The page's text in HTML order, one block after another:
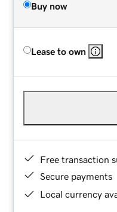
Buy now
Lease to own
Free transaction
Secure payments
Local currency